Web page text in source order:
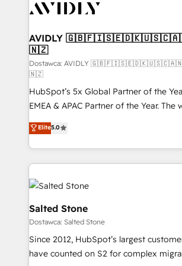
CRM and webdesign (We focus on
AVIDLY
🇳🇿
Dostawca: AVIDLY
🇳🇿
HubSpot’s 5x Global Partner of the
EMEA & APAC Partner of the Year. The
experienced and fully accredited
Partner. 🚀 With 2,750+ HubSpot projects delivered
and 370+ specialists across EMEA,
we de-risk complex CRM programmes
accelerate ROI across every HubSpot Hub. 🧭
multi-region migrations to AI-powered
we turn complexity into clarity, human
scale. 🏆 HubSpot’s CEO called us “the partner of the
future.” Others agree it is proof of trust
measurable impact.
Elite5.0
Salted Stone
Dostawca: Salted Stone
Since 2012, HubSpot’s largest
have counted on S2 for complex